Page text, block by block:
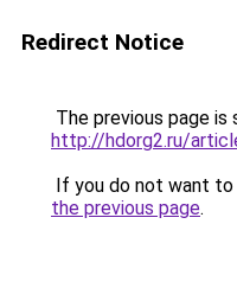
Redirect Notice
The previous page is
http://hdorg2.ru/
If you do not want
the previous page.